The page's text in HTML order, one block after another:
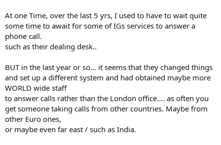
At one Time, over the last 5 yrs, I used to have to wait quite
some time to await for some of IGs services to answer a
phone call.
such as their dealing desk..
BUT in the last year or so... it seems that they changed things
and set up a different system and had obtained maybe more
WORLD wide staff
to answer calls rather than the London office.... as often you
get someone taking calls from other countries. Maybe from
other Euro ones,
or maybe even far east / such as India.